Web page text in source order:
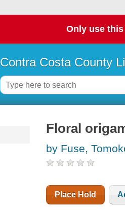
Only use
Contra Costa County
Floral
by Fuse,
Place Hold